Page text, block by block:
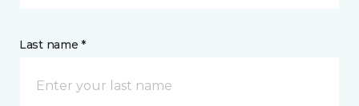
Last name *